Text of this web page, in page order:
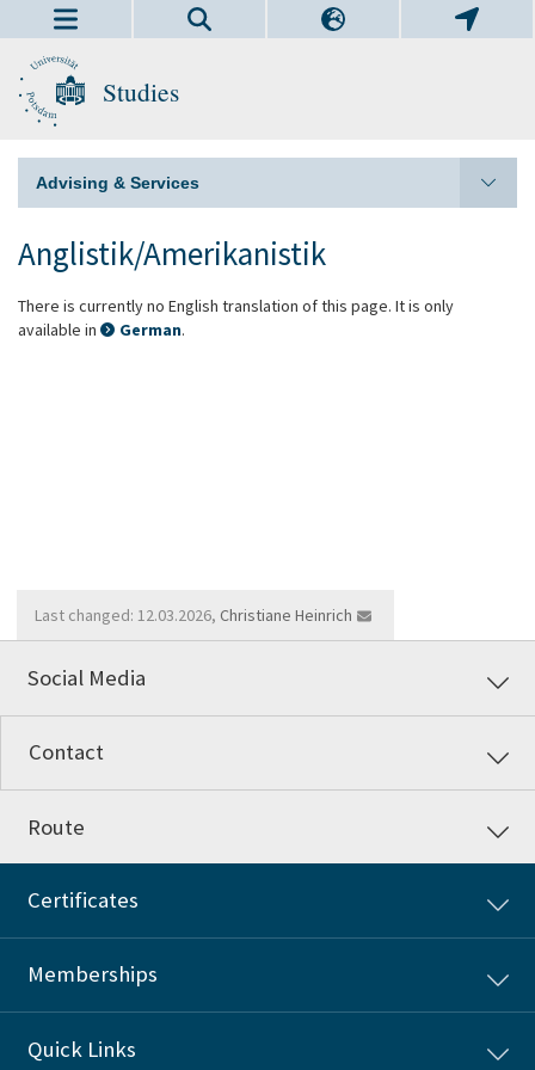
Studies
Advising & Services
Anglistik/Amerikanistik
There is currently no English translation of this page. It is only
available in
German.
Last changed: 12.03.2026, Christiane Heinrich
Social Media
Contact
Route
Certificates
Memberships
Quick Links